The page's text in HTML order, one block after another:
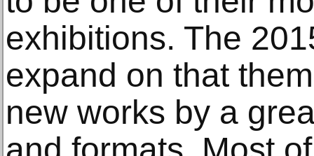
exhibitions. The
expand on that
new works by a